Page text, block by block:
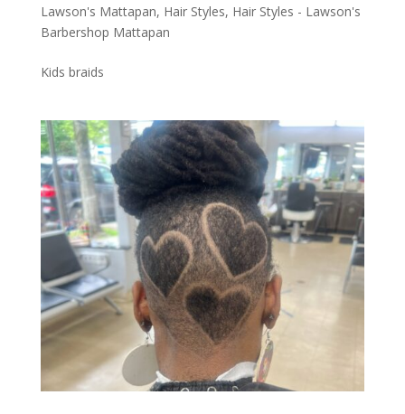
Lawson's Mattapan, Hair Styles, Hair Styles - Lawson's
Barbershop Mattapan
Kids braids